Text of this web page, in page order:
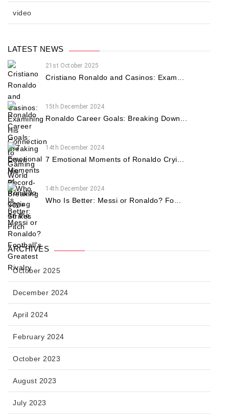
video
LATEST NEWS
21st October 2025
Cristiano Ronaldo and Casinos: Exam...
15th December 2024
Ronaldo Career Goals: Breaking Down...
14th December 2024
7 Emotional Moments of Ronaldo Cryi...
14th December 2024
Who Is Better: Messi or Ronaldo? Fo...
ARCHIVES
October 2025
December 2024
April 2024
February 2024
October 2023
August 2023
July 2023